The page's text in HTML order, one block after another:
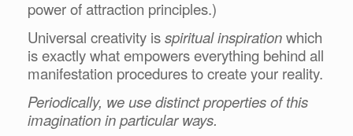
power of attraction principles.)
Universal creativity isspiritual inspirationwhich
is exactly what empowers everything behind all
manifestation procedures to create your reality.
Periodically, we use distinct properties of this
imagination in particular ways.